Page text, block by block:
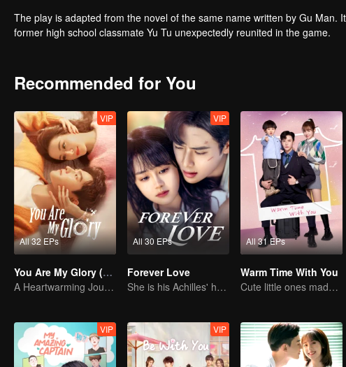
The play is adapted from the novel of the same name written by Gu
former high school classmate Yu Tu unexpectedly reunited in the game.
Recommended for You
All 32 EPs
VIP
You Are My Glory (English Ver.)
A Heartwarming Journey of Healing and Romance
All 30 EPs
VIP
Forever Love
She is his Achilles' heel and his armor
All 31 EPs
Warm Time With You
Cute little ones made fake couple real
VIP VIP